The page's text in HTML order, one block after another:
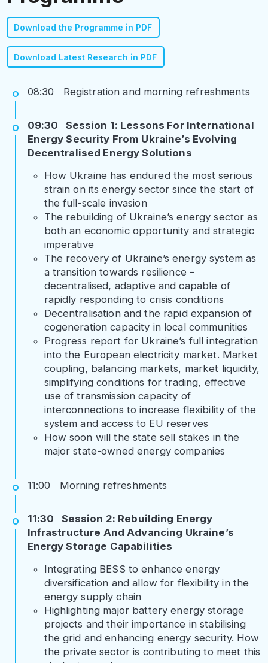
Download the Programme in PDF
Download Latest Research in PDF
08:30 Registration and morning refreshments
09:30 Session 1: Lessons For International
Energy Security From Ukraine’s Evolving
Decentralised Energy Solutions
How Ukraine has endured the most serious
strain on its energy sector since the start of
the full-scale invasion
The rebuilding of Ukraine’s energy sector as
both an economic opportunity and strategic
imperative
The recovery of Ukraine’s energy system as
a transition towards resilience –
decentralised, adaptive and capable of
rapidly responding to crisis conditions
Decentralisation and the rapid expansion of
cogeneration capacity in local communities
Progress report for Ukraine’s full integration
into the European electricity market. Market
coupling, balancing markets, market liquidity,
simplifying conditions for trading, effective
use of transmission capacity of
interconnections to increase flexibility of the
system and access to EU reserves
How soon will the state sell stakes in the
major state-owned energy companies
11:00 Morning refreshments
11:30 Session 2: Rebuilding Energy
Infrastructure And Advancing Ukraine’s
Energy Storage Capabilities
Integrating BESS to enhance energy
diversification and allow for flexibility in the
energy supply chain
Highlighting major battery energy storage
projects and their importance in stabilising
the grid and enhancing energy security. How
the private sector is contributing to meet this